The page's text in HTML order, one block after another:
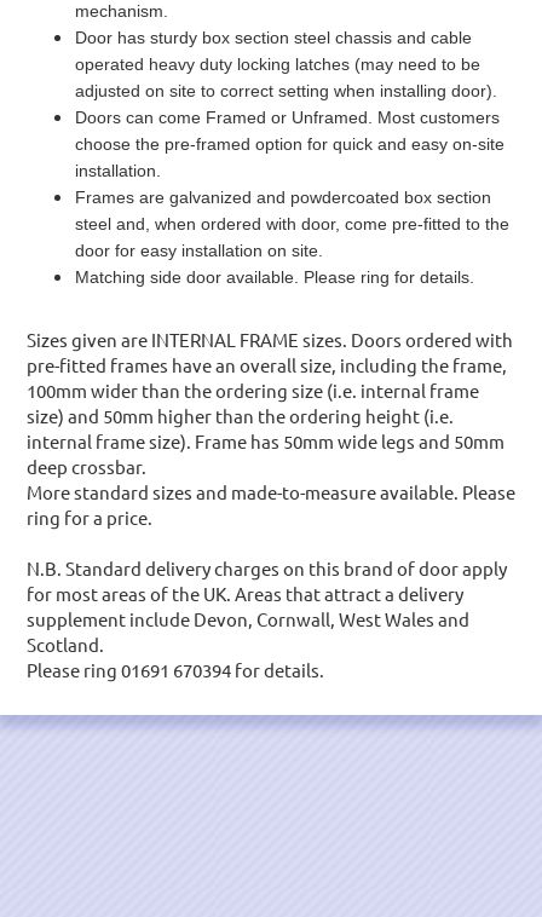
mechanism.
Door has sturdy box section steel chassis and cable
operated heavy duty locking latches (may need to be
adjusted on site to correct setting when installing door).
Doors can come Framed or Unframed. Most customers
choose the pre-framed option for quick and easy on-site
installation.
Frames are galvanized and powdercoated box section
steel and, when ordered with door, come pre-fitted to the
door for easy installation on site.
Matching side door available. Please ring for details.
Sizes given are INTERNAL FRAME sizes. Doors ordered with
pre-fitted frames have an overall size, including the frame,
100mm wider than the ordering size (i.e. internal frame
size) and 50mm higher than the ordering height (i.e.
internal frame size). Frame has 50mm wide legs and 50mm
deep crossbar.
More standard sizes and made-to-measure available. Please
ring for a price.
N.B. Standard delivery charges on this brand of door apply
for most areas of the UK. Areas that attract a delivery
supplement include Devon, Cornwall, West Wales and
Scotland.
Please ring 01691 670394 for details.